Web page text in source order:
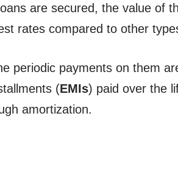
are secured, the value of
rates compared to other
periodic payments on them
(EMIs) paid over the
amortization.